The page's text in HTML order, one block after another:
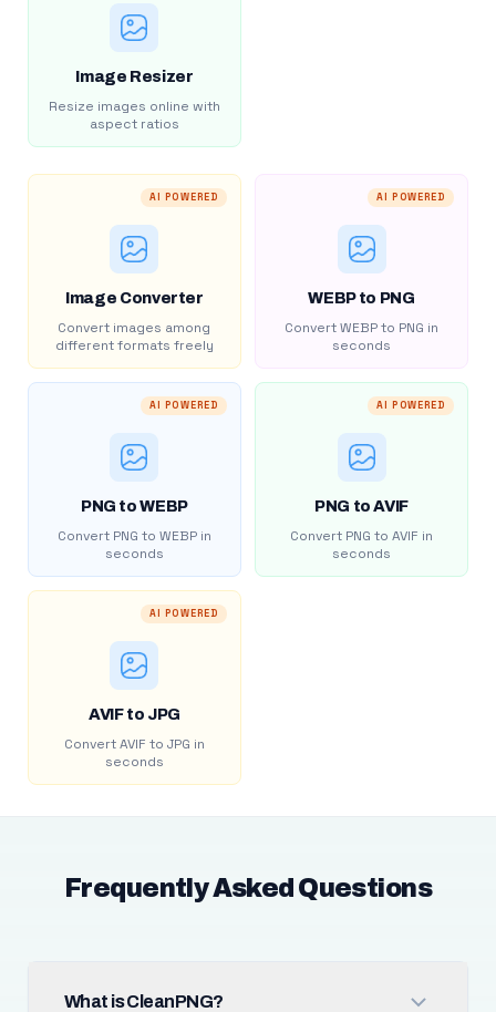
Image Resizer
Resize images online with
aspect ratios
AI POWERED
Image Converter
Convert images among
different formats freely
AI POWERED
WEBP to PNG
Convert WEBP to PNG in
seconds
AI POWERED
PNG to WEBP
Convert PNG to WEBP in
seconds
AI POWERED
PNG to AVIF
Convert PNG to AVIF in
seconds
AI POWERED
AVIF to JPG
Convert AVIF to JPG in
seconds
Frequently Asked Questions
What is CleanPNG?